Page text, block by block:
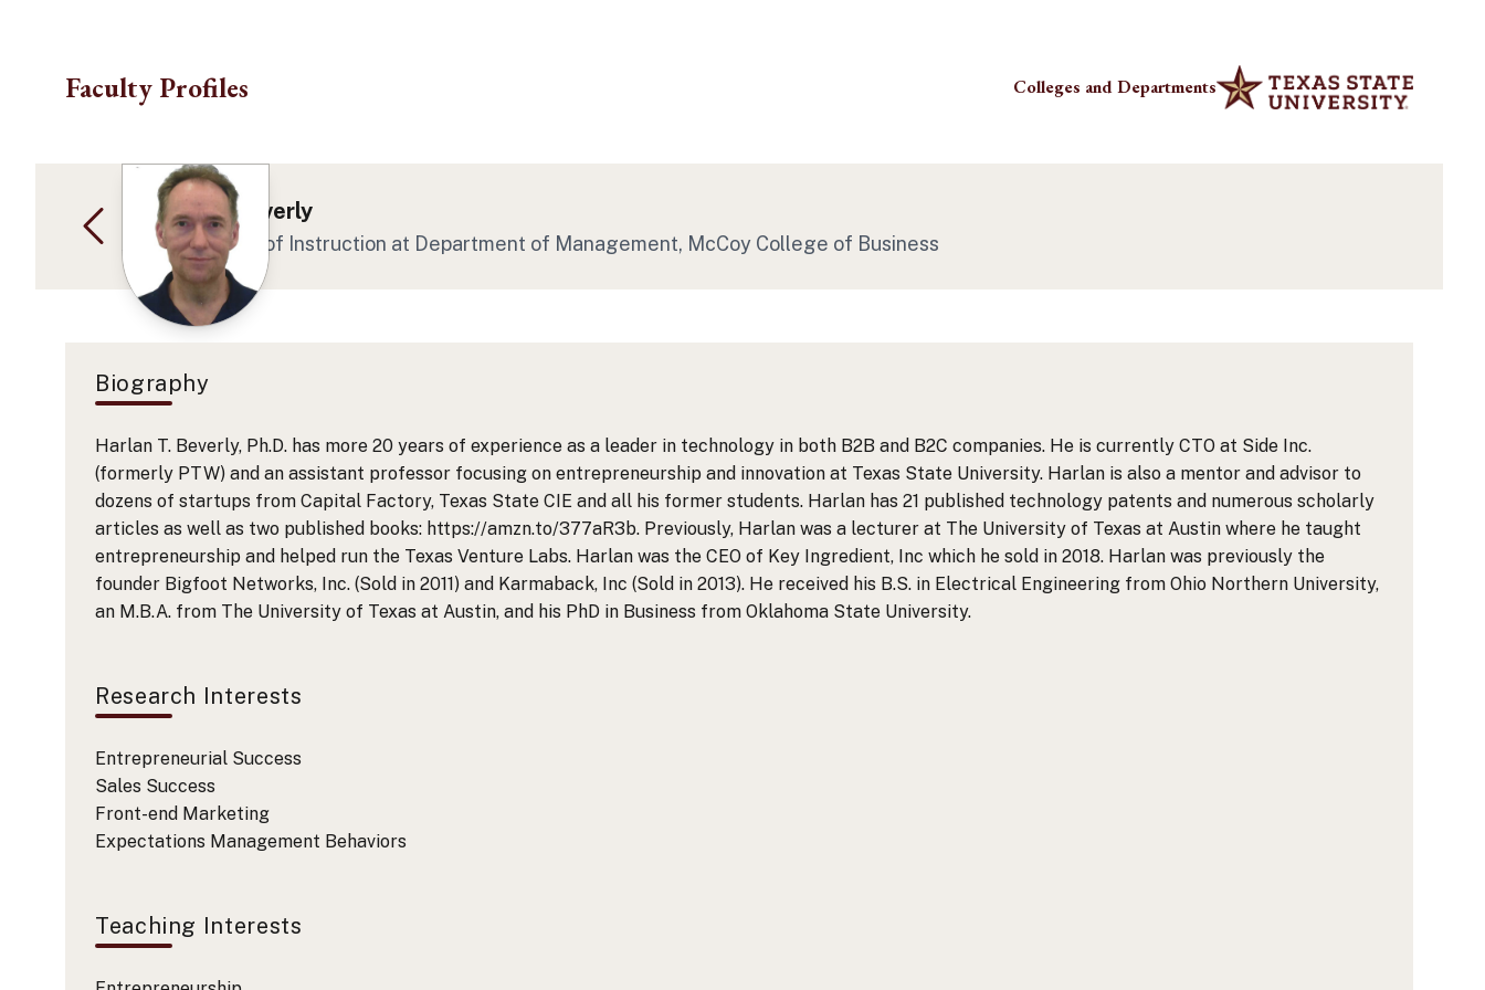
Faculty Profiles Colleges and Departments
Dr. Harlan Beverly
Asst Professor of Instruction at Department of Management, McCoy College of Business
Biography
Harlan T. Beverly, Ph.D. has more 20 years of experience as a leader in technology in both B2B and B2C companies. He is currently CTO at Side Inc.
(formerly PTW) and an assistant professor focusing on entrepreneurship and innovation at Texas State University. Harlan is also a mentor and advisor to
dozens of startups from Capital Factory, Texas State CIE and all his former students. Harlan has 21 published technology patents and numerous scholarly
articles as well as two published books: https://amzn.to/377aR3b. Previously, Harlan was a lecturer at The University of Texas at Austin where he taught
entrepreneurship and helped run the Texas Venture Labs. Harlan was the CEO of Key Ingredient, Inc which he sold in 2018. Harlan was previously the
founder Bigfoot Networks, Inc. (Sold in 2011) and Karmaback, Inc (Sold in 2013). He received his B.S. in Electrical Engineering from Ohio Northern University,
an M.B.A. from The University of Texas at Austin, and his PhD in Business from Oklahoma State University.
Research Interests
Entrepreneurial Success
Sales Success
Front-end Marketing
Expectations Management Behaviors
Teaching Interests